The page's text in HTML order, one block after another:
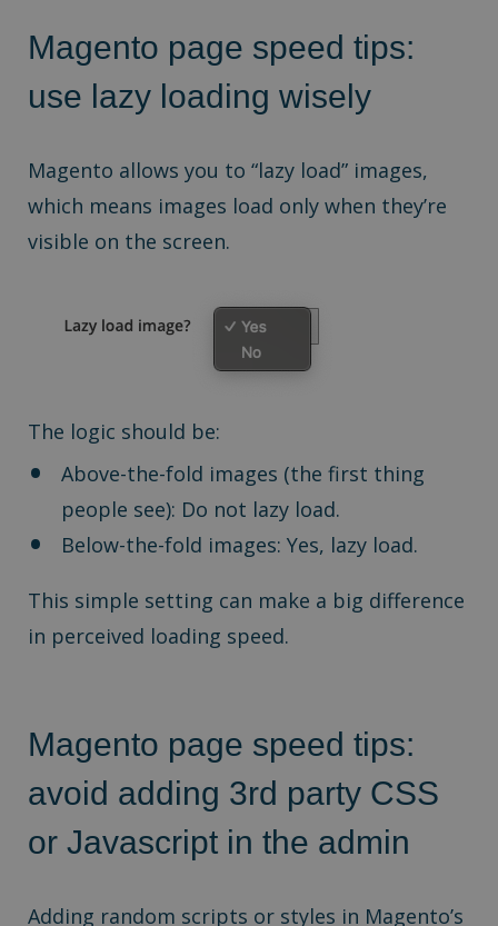
Magento page speed tips:
use lazy loading wisely
Magento allows you to “lazy load” images,
which means images load only when they’re
visible on the screen.
The logic should be:
Above-the-fold images (the first thing
people see): Do not lazy load.
Below-the-fold images: Yes, lazy load.
This simple setting can make a big difference
in perceived loading speed.
Magento page speed tips:
avoid adding 3rd party CSS
or Javascript in the admin
Adding random scripts or styles in Magento’s